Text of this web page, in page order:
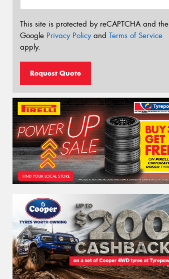
This site is protected by reCAPTCHA and the
Google Privacy Policyand Terms of Service
apply.
Request Quote